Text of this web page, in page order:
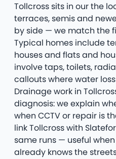
Tollcross sits in our the
terraces, semis and
by side — we match the
Typical homes include
houses and flats and
involve taps, toilets,
callouts where water
Drainage work in
diagnosis: we explain
when CCTV or repair is
link Tollcross with
same runs — useful
already knows the